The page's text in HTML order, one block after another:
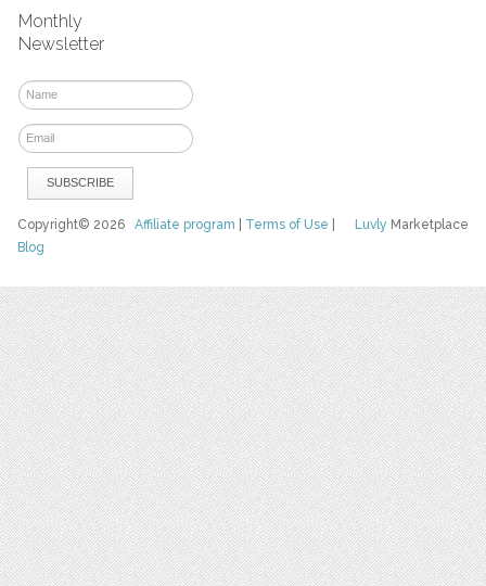
Monthly
Newsletter
Luvly Marketplace
Copyright© 2026Affiliate program Terms of Use
Blog